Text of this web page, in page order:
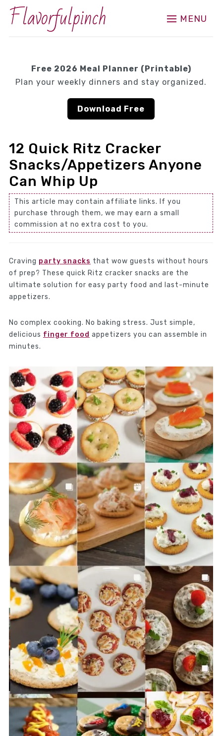
Flavorfulpinch MENU
Free 2026 Meal Planner (Printable)
Plan your weekly dinners and stay organized.
Download Free
12 Quick Ritz Cracker
Snacks/Appetizers Anyone
Can Whip Up
This article may contain affiliate links. If you
purchase through them, we may earn a small
commission at no extra cost to you.
Craving party snacks that wow guests without hours
of prep? These quick Ritz cracker snacks are the
ultimate solution for easy party food and last-minute
appetizers.
No complex cooking. No baking stress. Just simple,
delicious finger food appetizers you can assemble in
minutes.